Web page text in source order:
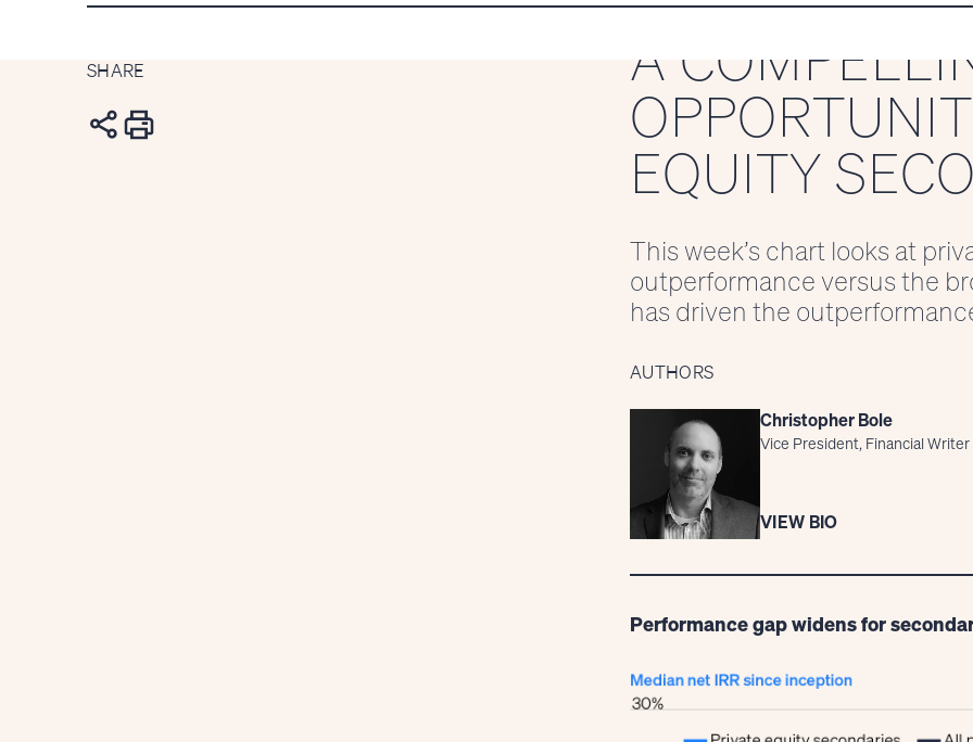
SHARE A
EQUITY
This week’s chart looks at
outperformance versus the
has driven the
AUTHORS
Christopher Bole
Vice President, Financial Writer
VIEW BIO
Performance gap widens for